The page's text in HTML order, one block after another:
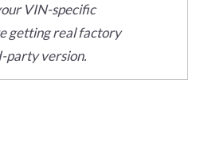
VIN-specific
getting real factory
party version.